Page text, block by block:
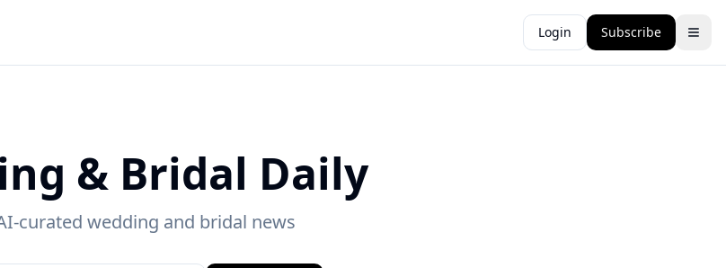
Login Subscribe
& Bridal Daily
curated wedding and bridal news